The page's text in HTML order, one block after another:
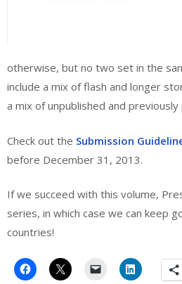
otherwise, but no two set in the
include a mix of flash and longer
a mix of unpublished and
Check out the Submission
before December 31, 2013.
If we succeed with this volume,
series, in which case we can keep
countries!